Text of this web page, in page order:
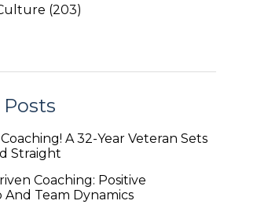
(203)
A 32-Year Veteran Sets
Straight
Coaching: Positive
And Team Dynamics